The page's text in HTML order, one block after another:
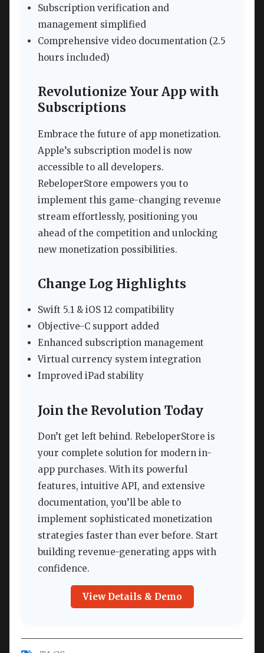
Subscription verification and
management simplified
Comprehensive video documentation (2.5
hours included)
Revolutionize Your App with
Subscriptions
Embrace the future of app monetization.
Apple’s subscription model is now
accessible to all developers.
RebeloperStore empowers you to
implement this game-changing revenue
stream effortlessly, positioning you
ahead of the competition and unlocking
new monetization possibilities.
Change Log Highlights
Swift 5.1 & iOS 12 compatibility
Objective-C support added
Enhanced subscription management
Virtual currency system integration
Improved iPad stability
Join the Revolution Today
Don’t get left behind. RebeloperStore is
your complete solution for modern in-
app purchases. With its powerful
features, intuitive API, and extensive
documentation, you’ll be able to
implement sophisticated monetization
strategies faster than ever before. Start
building revenue-generating apps with
confidence.
View Details & Demo